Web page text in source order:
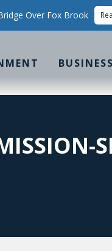
Over Fox Brook
BUSINESS